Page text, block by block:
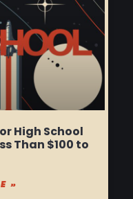
High School
Than $100 to
»